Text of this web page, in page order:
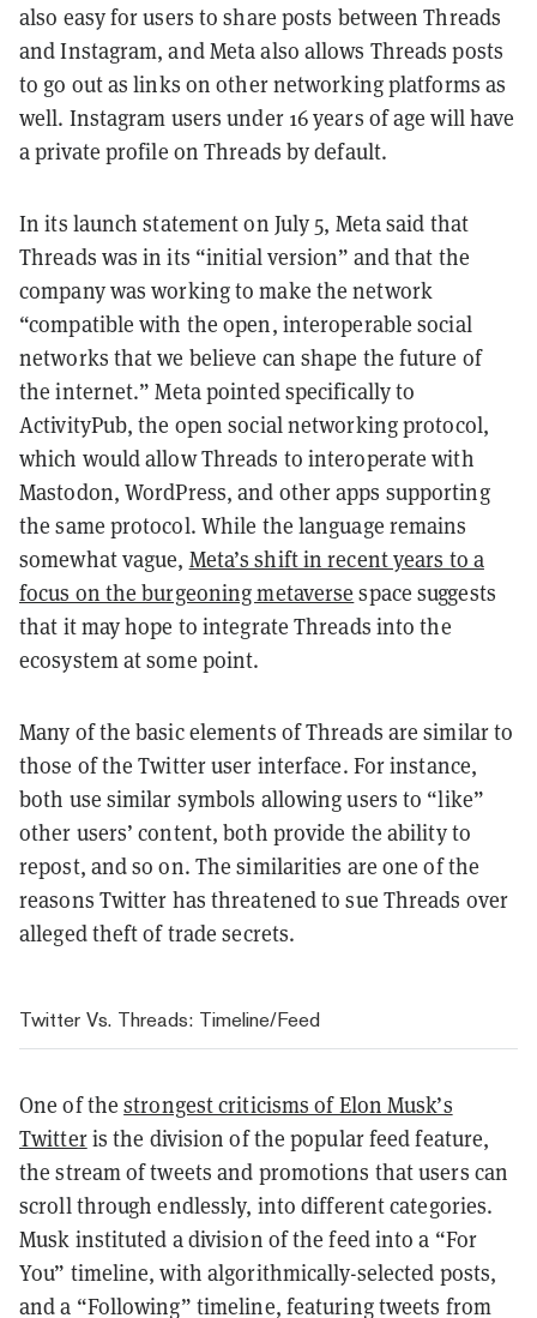
also easy for users to share posts between Threads
and Instagram, and Meta also allows Threads posts
to go out as links on other networking platforms as
well. Instagram users under 16 years of age will have
a private profile on Threads by default.
In its launch statement on July 5, Meta said that
Threads was in its “initial version” and that the
company was working to make the network
“compatible with the open, interoperable social
networks that we believe can shape the future of
the internet.” Meta pointed specifically to
ActivityPub, the open social networking protocol,
which would allow Threads to interoperate with
Mastodon, WordPress, and other apps supporting
the same protocol. While the language remains
somewhat vague, Meta’s shift in recent years to a
focus on the burgeoning metaverse space suggests
that it may hope to integrate Threads into the
ecosystem at some point.
Many of the basic elements of Threads are similar to
those of the Twitter user interface. For instance,
both use similar symbols allowing users to “like”
other users’ content, both provide the ability to
repost, and so on. The similarities are one of the
reasons Twitter has threatened to sue Threads over
alleged theft of trade secrets.
Twitter Vs. Threads: Timeline/Feed
One of thestrongest criticisms of Elon Musk’s
Twitteris the division of the popular feed feature,
the stream of tweets and promotions that users can
scroll through endlessly, into different categories.
Musk instituted a division of the feed into a “For
You” timeline, with algorithmically-selected posts,
and a “Following” timeline, featuring tweets from